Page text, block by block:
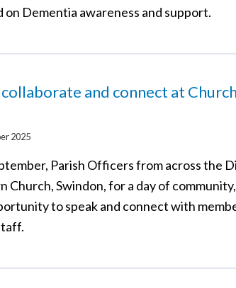
on Dementia awareness and support.
and connect at
2025
Parish Officers from across the
Church, Swindon, for a day of
to speak and connect with